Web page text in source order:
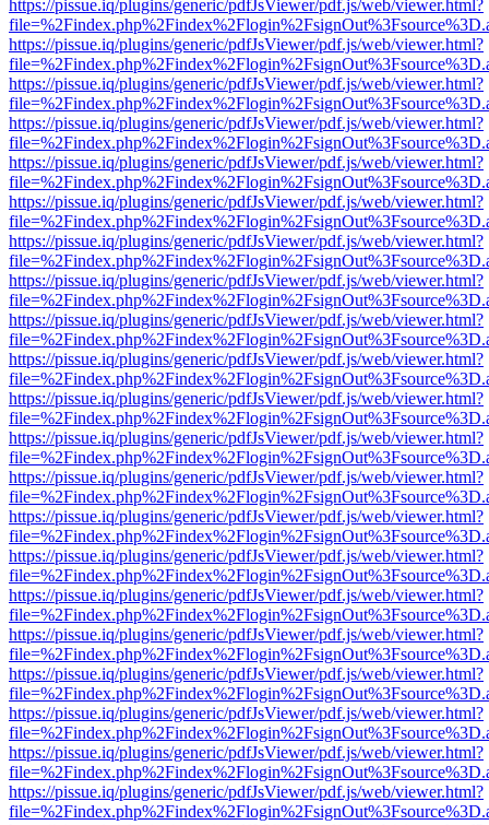
https://pissue.iq/plugins/generic/pdfJsViewer/pdf.js/web/viewer.html?
https://pissue.iq/plugins/generic/pdfJsViewer/pdf.js/web/viewer.html?
https://pissue.iq/plugins/generic/pdfJsViewer/pdf.js/web/viewer.html?
https://pissue.iq/plugins/generic/pdfJsViewer/pdf.js/web/viewer.html?
https://pissue.iq/plugins/generic/pdfJsViewer/pdf.js/web/viewer.html?
https://pissue.iq/plugins/generic/pdfJsViewer/pdf.js/web/viewer.html?
https://pissue.iq/plugins/generic/pdfJsViewer/pdf.js/web/viewer.html?
https://pissue.iq/plugins/generic/pdfJsViewer/pdf.js/web/viewer.html?
https://pissue.iq/plugins/generic/pdfJsViewer/pdf.js/web/viewer.html?
https://pissue.iq/plugins/generic/pdfJsViewer/pdf.js/web/viewer.html?
https://pissue.iq/plugins/generic/pdfJsViewer/pdf.js/web/viewer.html?
https://pissue.iq/plugins/generic/pdfJsViewer/pdf.js/web/viewer.html?
https://pissue.iq/plugins/generic/pdfJsViewer/pdf.js/web/viewer.html?
https://pissue.iq/plugins/generic/pdfJsViewer/pdf.js/web/viewer.html?
https://pissue.iq/plugins/generic/pdfJsViewer/pdf.js/web/viewer.html?
https://pissue.iq/plugins/generic/pdfJsViewer/pdf.js/web/viewer.html?
https://pissue.iq/plugins/generic/pdfJsViewer/pdf.js/web/viewer.html?
https://pissue.iq/plugins/generic/pdfJsViewer/pdf.js/web/viewer.html?
https://pissue.iq/plugins/generic/pdfJsViewer/pdf.js/web/viewer.html?
https://pissue.iq/plugins/generic/pdfJsViewer/pdf.js/web/viewer.html?
https://pissue.iq/plugins/generic/pdfJsViewer/pdf.js/web/viewer.html?